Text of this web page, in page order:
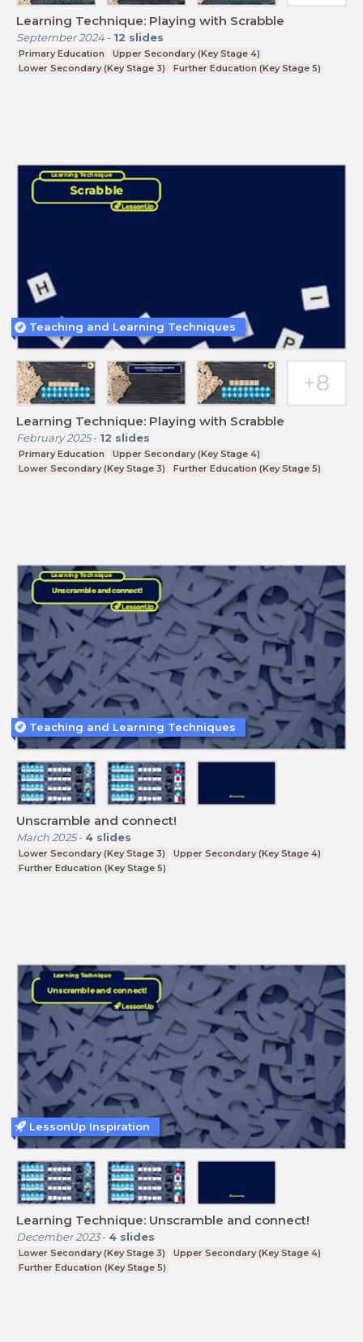
Learning Technique: Playing with Scrabble
September 2024- 12 slides
Primary Education
Upper Secondary (Key Stage 4)
Lower Secondary (Key Stage 3)
Further Education (Key Stage 5)
Learning Technique: Playing with Scrabble
February 2025- 12 slides
Primary Education
Upper Secondary (Key Stage 4)
Lower Secondary (Key Stage 3)
Further Education (Key Stage 5)
Teaching and Learning Techniques
Unscramble and connect!
March 2025- 4 slides
Lower Secondary (Key Stage 3)
Upper Secondary (Key Stage 4)
Further Education (Key Stage 5)
Teaching and Learning Techniques
Learning Technique: Unscramble and connect!
December 2023- 4 slides
Lower Secondary (Key Stage 3)
Upper Secondary (Key Stage 4)
Further Education (Key Stage 5)
LessonUp Inspiration